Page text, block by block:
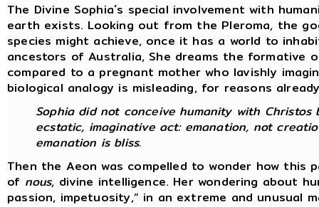
The Divine Sophia´s special involvement with
earth exists. Looking out from the Pleroma, the
species might achieve, once it has a world to
ancestors of Australia, She dreams the formative
compared to a pregnant mother who lavishly
biological analogy is misleading, for reasons
Sophia did not conceive humanity with
ecstatic, imaginative act: emanation, not
emanation is bliss.
Then the Aeon was compelled to wonder how this
of nous, divine intelligence. Her wondering about
passion, impetuosity,” in an extreme and unusual